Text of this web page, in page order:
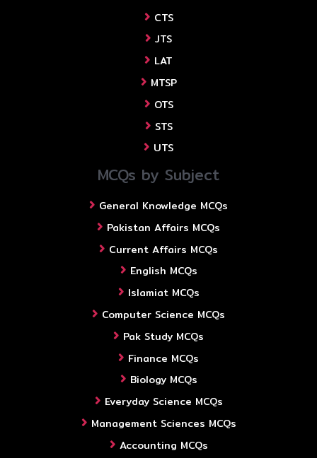
CTS
JTS
LAT
MTSP
OTS
STS
UTS
MCQs by Subject
General Knowledge MCQs
Pakistan Affairs MCQs
Current Affairs MCQs
English MCQs
Islamiat MCQs
Computer Science MCQs
Pak Study MCQs
Finance MCQs
Biology MCQs
Everyday Science MCQs
Management Sciences MCQs
Accounting MCQs